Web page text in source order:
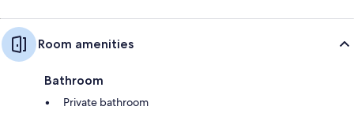
Room amenities
Bathroom
Private bathroom